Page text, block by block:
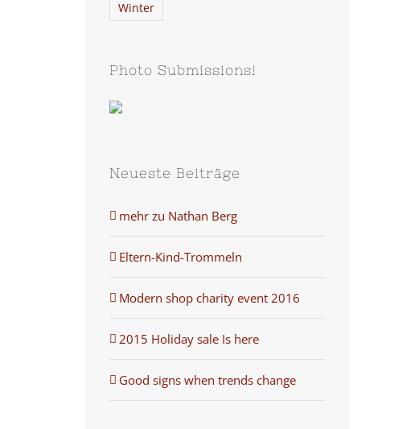
Winter
Photo Submissions!
Neueste Beiträge
mehr zu Nathan Berg
Eltern-Kind-Trommeln
Modern shop charity event 2016
2015 Holiday sale Is here
Good signs when trends change